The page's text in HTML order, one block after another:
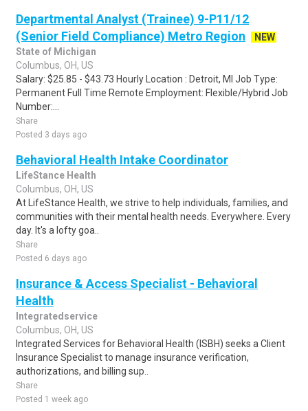
Departmental Analyst (Trainee) 9-P11/12
(Senior Field Compliance) Metro Region
NEW
State of Michigan
Columbus, OH, US
Salary: $25.85 - $43.73 Hourly Location : Detroit, MI Job Type:
Permanent Full Time Remote Employment: Flexible/Hybrid Job
Number:...
Share
Posted 3 days ago
Behavioral Health Intake Coordinator
LifeStance Health
Columbus, OH, US
At LifeStance Health, we strive to help individuals, families, and
communities with their mental health needs. Everywhere. Every
day. It's a lofty goa..
Share
Posted 6 days ago
Insurance & Access Specialist - Behavioral
Health
Integratedservice
Columbus, OH, US
Integrated Services for Behavioral Health (ISBH) seeks a Client
Insurance Specialist to manage insurance verification,
authorizations, and billing sup..
Share
Posted 1 week ago